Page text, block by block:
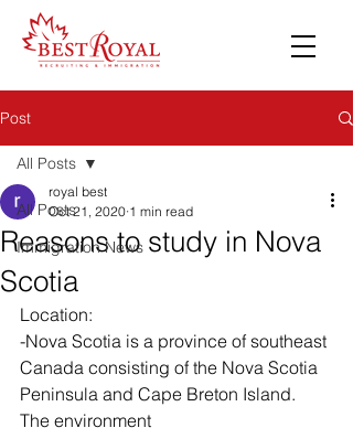
Post
All Posts
Immigration News
All Posts
Reasons to study in Nova
Scotia
royal best
Oct 21, 2020 1 min read
Location:
-Nova Scotia is a province of southeast
Canada consisting of the Nova Scotia
Peninsula and Cape Breton Island.
The environment